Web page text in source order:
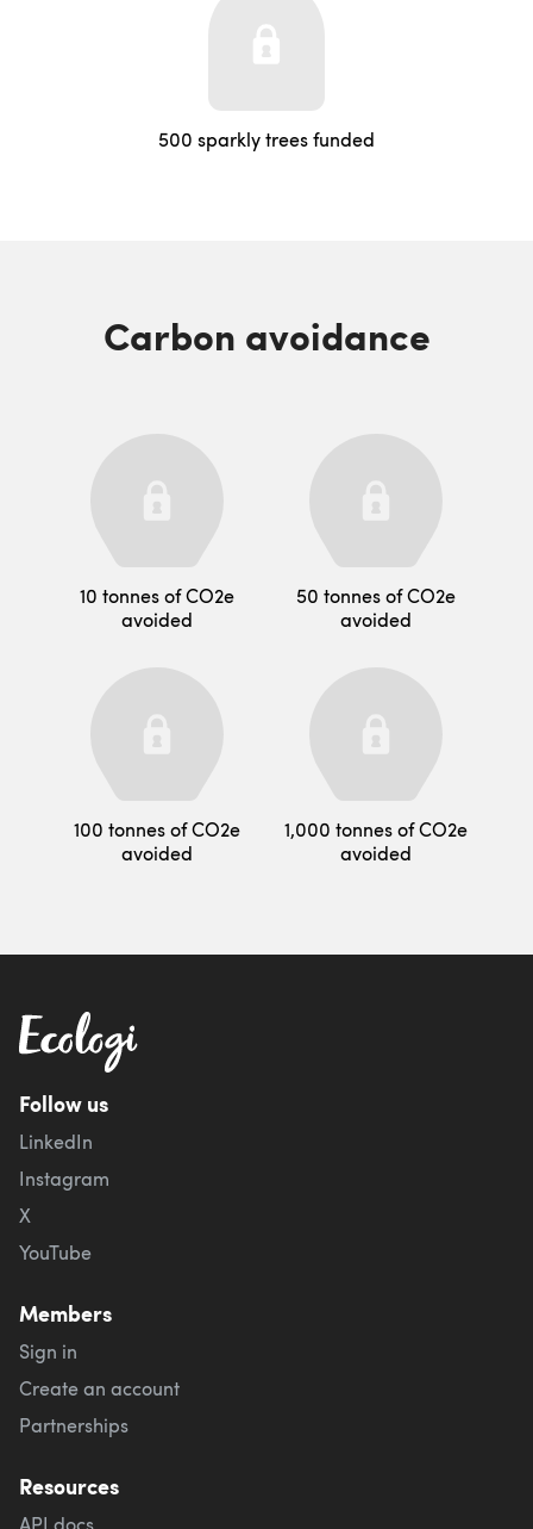
500 sparkly trees funded
Carbon avoidance
10 tonnes of CO2e
avoided
50 tonnes of CO2e
avoided
100 tonnes of CO2e
avoided
1,000 tonnes of CO2e
avoided
Follow us
LinkedIn
Instagram
X
YouTube
Members
Sign in
Create an account
Partnerships
Resources
API docs